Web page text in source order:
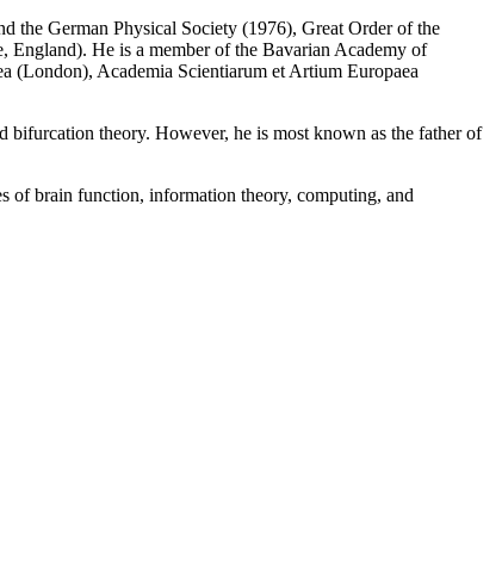
the German Physical Society (1976), Great Order of the
He is a member of the Bavarian Academy of
(London), Academia Scientiarum et Artium Europaea
bifurcation theory. However, he is most known as the father of
of brain function, information theory, computing, and